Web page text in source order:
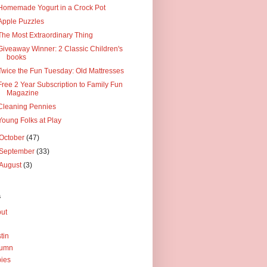
Yogurt in a Crock Pot
Puzzles
Most Extraordinary Thing
Winner: 2 Classic Children's
books
the Fun Tuesday: Old Mattresses
2 Year Subscription to Family Fun
Magazine
Pennies
Folks at Play
(47)
(33)
(3)